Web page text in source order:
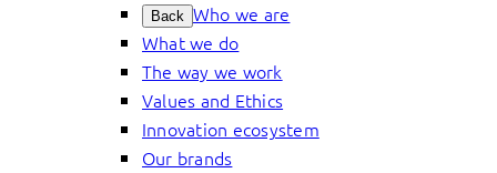
Back Who we are
What we do
The way we work
Values and Ethics
Innovation ecosystem
Our brands